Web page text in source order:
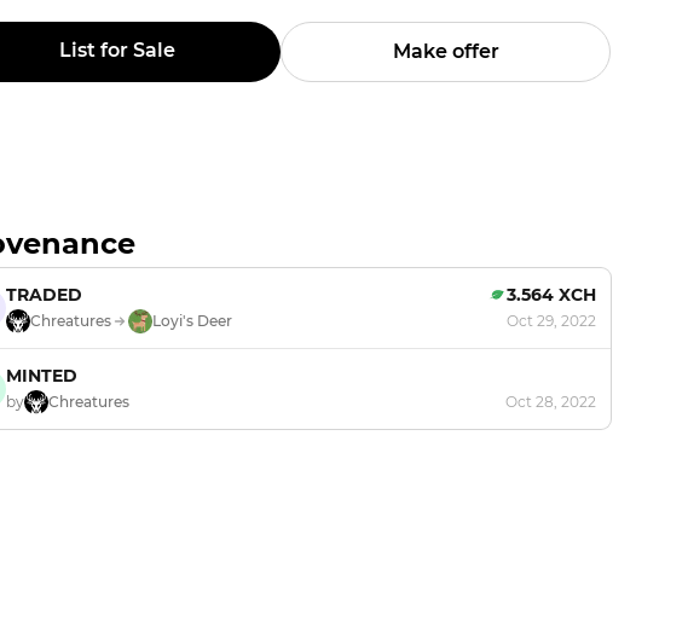
List for Sale Make offer
TRADED 3.564 XCH
Chreatures Loyi's Deer Oct 29, 2022
MINTED
by Chreatures Oct 28, 2022